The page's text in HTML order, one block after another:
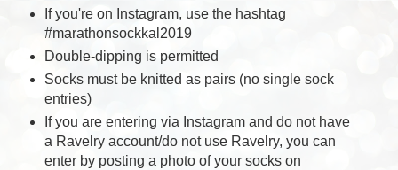
If you're on Instagram, use the hashtag
#marathonsockkal2019
Double-dipping is permitted
Socks must be knitted as pairs (no single sock
entries)
If you are entering via Instagram and do not have
a Ravelry account/do not use Ravelry, you can
enter by posting a photo of your socks on